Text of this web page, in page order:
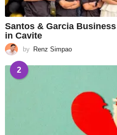
Santos & Garcia
in Cavite
by Renz Simpao
2